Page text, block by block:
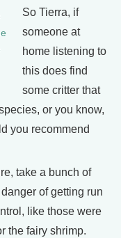
So Tierra, if
someone at
home listening to
this does find
some critter that
or you know,
you recommend
take a bunch of
of getting run
like those were
the fairy shrimp.